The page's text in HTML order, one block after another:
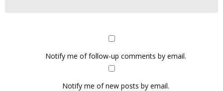
Notify me of follow-up comments by email.
Notify me of new posts by email.